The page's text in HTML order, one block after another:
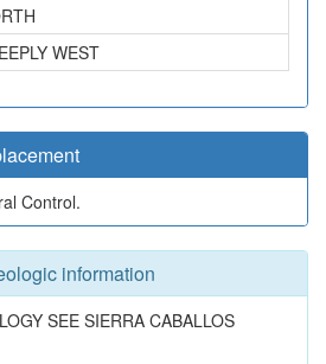
WEST
Control.
information
SEE SIERRA CABALLOS